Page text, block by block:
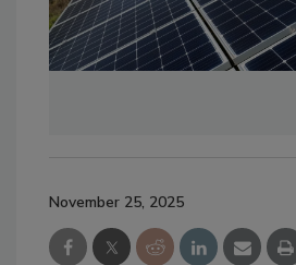
November 25, 2025